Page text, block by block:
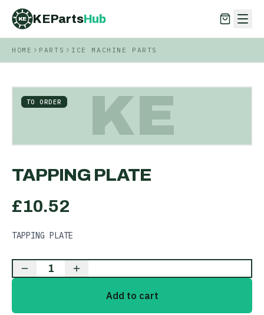
KE KEPartsHub
KEPartsHub
HOME PARTS ICE MACHINE PARTS
KE
TO ORDER
TAPPING PLATE
£10.52
TAPPING PLATE
1
Add to cart